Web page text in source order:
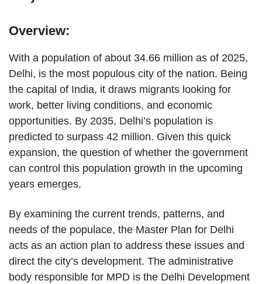
Overview:
With a population of about 34.66 million as of 2025,
Delhi, is the most populous city of the nation. Being
the capital of India, it draws migrants looking for
work, better living conditions, and economic
opportunities. By 2035, Delhi’s population is
predicted to surpass 42 million. Given this quick
expansion, the question of whether the government
can control this population growth in the upcoming
years emerges.
By examining the current trends, patterns, and
needs of the populace, the Master Plan for Delhi
acts as an action plan to address these issues and
direct the city’s development. The administrative
body responsible for MPD is the Delhi Development